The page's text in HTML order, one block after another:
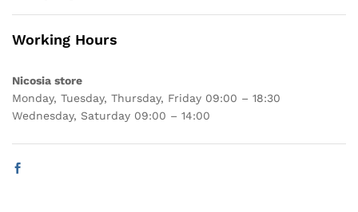
Working Hours
Nicosia store
Monday, Tuesday, Thursday, Friday 09:00 – 18:30
Wednesday, Saturday 09:00 – 14:00